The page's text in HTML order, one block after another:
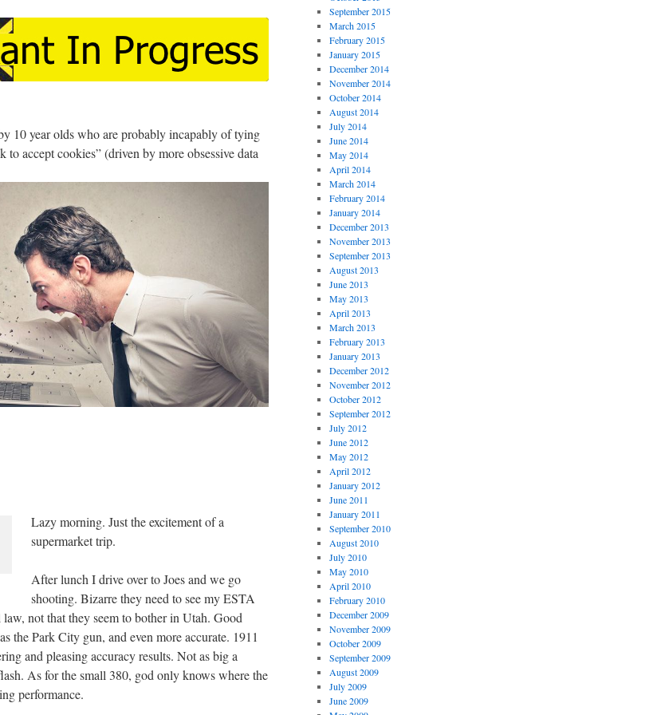
10 year olds who are probably incapably of tying
accept cookies” (driven by more obsessive data
Lazy morning. Just the excitement of a
supermarket trip.
After lunch I drive over to Joes and we go
shooting. Bizarre they need to see my ESTA
not that they seem to bother in Utah. Good
the Park City gun, and even more accurate. 1911
and pleasing accuracy results. Not as big a
As for the small 380, god only knows where the
performance.
September 2015
March 2015
February 2015
January 2015
December 2014
November 2014
October 2014
August 2014
July 2014
June 2014
May 2014
April 2014
March 2014
February 2014
January 2014
December 2013
November 2013
September 2013
August 2013
June 2013
May 2013
April 2013
March 2013
February 2013
January 2013
December 2012
November 2012
October 2012
September 2012
July 2012
June 2012
May 2012
April 2012
January 2012
June 2011
January 2011
September 2010
August 2010
July 2010
May 2010
April 2010
February 2010
December 2009
November 2009
October 2009
September 2009
August 2009
July 2009
June 2009